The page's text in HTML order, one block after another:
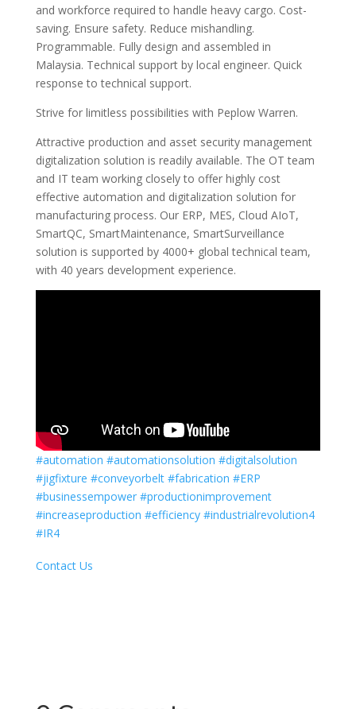
and workforce required to handle heavy cargo. Cost-
saving. Ensure safety. Reduce mishandling.
Programmable. Fully design and assembled in
Malaysia. Technical support by local engineer. Quick
response to technical support.
Strive for limitless possibilities with Peplow Warren.
Attractive production and asset security management
digitalization solution is readily available. The OT team
and IT team working closely to offer highly cost
effective automation and digitalization solution for
manufacturing process. Our ERP, MES, Cloud AIoT,
SmartQC, SmartMaintenance, SmartSurveillance
solution is supported by 4000+ global technical team,
with 40 years development experience.
#automation #automationsolution #digitalsolution
#jigfixture #conveyorbelt #fabrication #ERP
#businessempower #productionimprovement
#increaseproduction #efficiency #industrialrevolution4
#IR4
Contact Us